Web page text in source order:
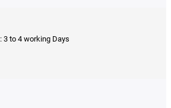
3 to 4 working Days